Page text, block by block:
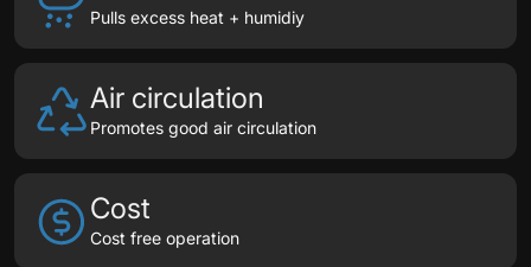
Pulls excess heat + humidiy
Air circulation
Promotes good air circulation
Cost
Cost free operation